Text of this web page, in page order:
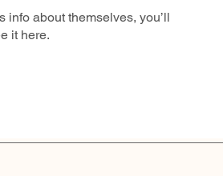
info about themselves, you’ll
it here.